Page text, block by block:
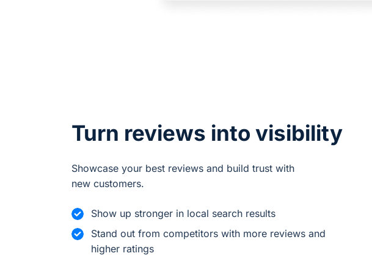
Turn reviews into visibility
Showcase your best reviews and build trust with
new customers.
Show up stronger in local search results
Stand out from competitors with more reviews and
higher ratings